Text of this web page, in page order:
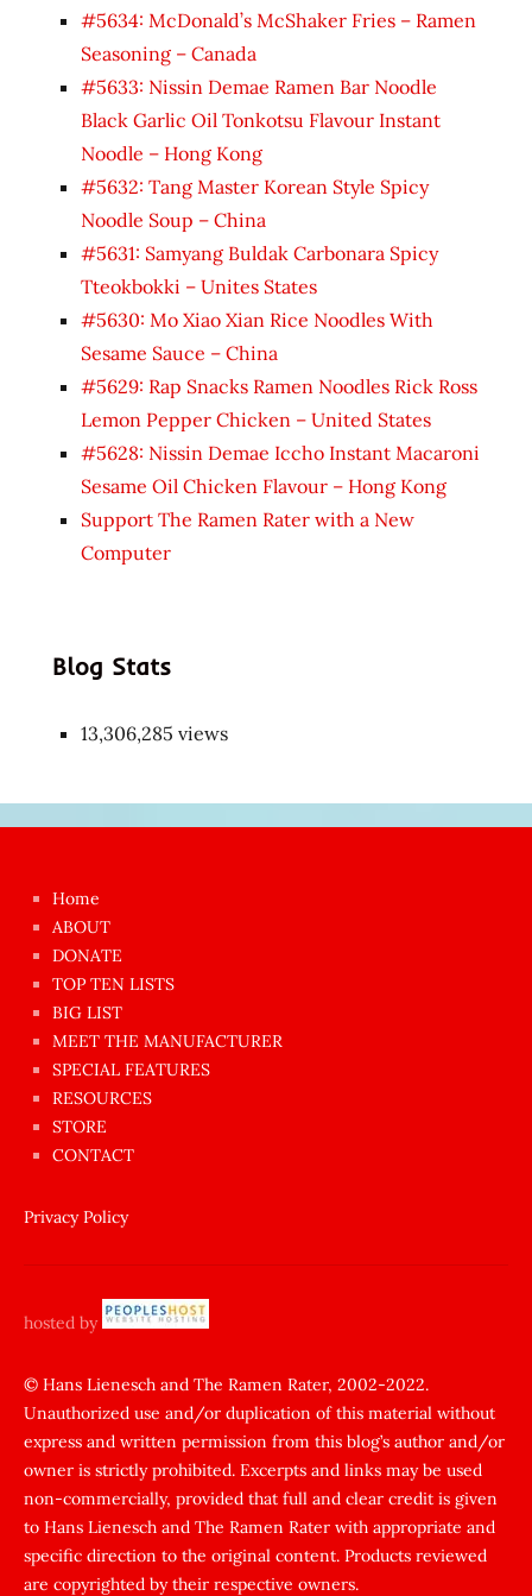
#5634: McDonald’s McShaker Fries – Ramen
Seasoning – Canada
#5633: Nissin Demae Ramen Bar Noodle
Black Garlic Oil Tonkotsu Flavour Instant
Noodle – Hong Kong
#5632: Tang Master Korean Style Spicy
Noodle Soup – China
#5631: Samyang Buldak Carbonara Spicy
Tteokbokki – Unites States
#5630: Mo Xiao Xian Rice Noodles With
Sesame Sauce – China
#5629: Rap Snacks Ramen Noodles Rick Ross
Lemon Pepper Chicken – United States
#5628: Nissin Demae Iccho Instant Macaroni
Sesame Oil Chicken Flavour – Hong Kong
Support The Ramen Rater with a New
Computer
Blog Stats
13,306,285 views
azgın
dünyanın
en
ilginç
sikişi
Aynı
anda
amını
siktiren
sikiş
yapıp
zorla
sikti
porn
Gizli
cekim
sarisin
Home
ABOUT
DONATE
TOP TEN LISTS
BIG LIST
MEET THE MANUFACTURER
SPECIAL FEATURES
RESOURCES
STORE
CONTACT
Privacy Policy
hosted by
© Hans Lienesch and The Ramen Rater, 2002-2022.
Unauthorized use and/or duplication of this material without
express and written permission from this blog’s author and/or
owner is strictly prohibited. Excerpts and links may be used
non-commercially, provided that full and clear credit is given
to Hans Lienesch and The Ramen Rater with appropriate and
specific direction to the original content. Products reviewed
are copyrighted by their respective owners.